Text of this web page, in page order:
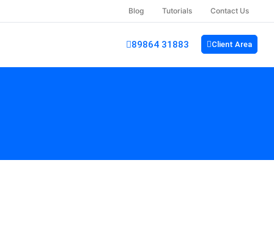
Blog Tutorials Contact Us
89864 31883 Client Area